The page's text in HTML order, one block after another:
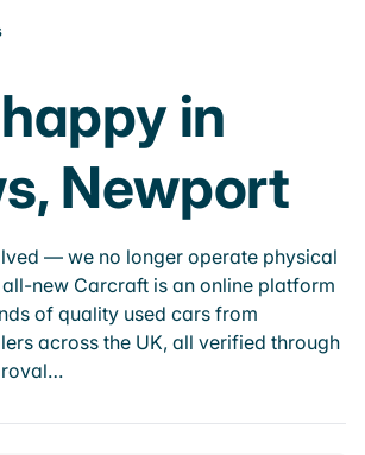
in
Newport
— we no longer operate physical
new Carcraft is an online platform
of quality used cars from
across the UK, all verified through